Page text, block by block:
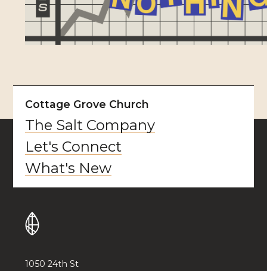
Cottage Grove Church
The Salt Company
Let's Connect
What's New
1050 24th St